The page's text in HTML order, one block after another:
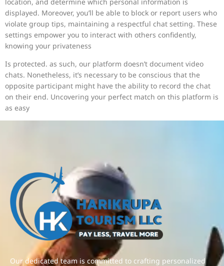
displayed. Moreover, you’ll be able to block or report users who
violate group tips, maintaining a respectful chat setting. These
settings empower you to interact with others confidently,
knowing your privateness
Is protected. as such, our platform doesn’t document video
chats. Nonetheless, it’s necessary to be conscious that the
opposite participant might have the ability to record the chat
on their end. Uncovering your perfect match on this platform is
as easy
Our dedicated team is committed to crafting personalized